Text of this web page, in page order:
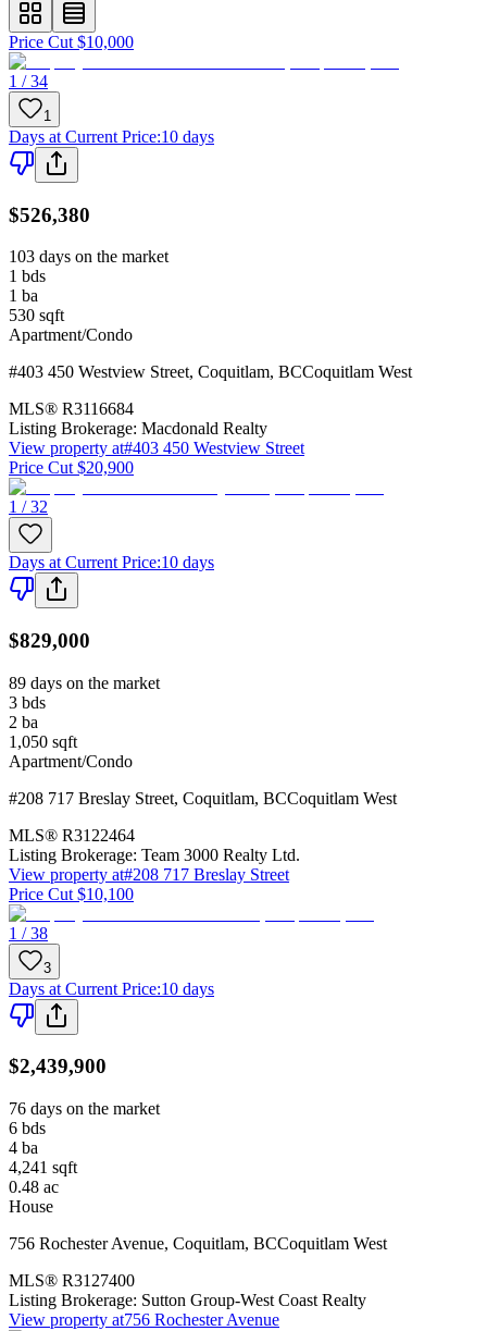
Price Cut $10,000
1 / 34
1
Days at Current Price:10 days
$526,380
103 days on the market
1 bds
1 ba
530 sqft
Apartment/Condo
#403 450 Westview Street, Coquitlam, BCCoquitlam West
MLS® R3116684
Listing Brokerage: Macdonald Realty
View property at#403 450 Westview Street
Price Cut $20,900
1 / 32
Days at Current Price:10 days
$829,000
89 days on the market
3 bds
2 ba
1,050 sqft
Apartment/Condo
#208 717 Breslay Street, Coquitlam, BCCoquitlam West
MLS® R3122464
Listing Brokerage: Team 3000 Realty Ltd.
View property at#208 717 Breslay Street
Price Cut $10,100
1 / 38
3
Days at Current Price:10 days
$2,439,900
76 days on the market
6 bds
4 ba
4,241 sqft
0.48 ac
House
756 Rochester Avenue, Coquitlam, BCCoquitlam West
MLS® R3127400
Listing Brokerage: Sutton Group-West Coast Realty
View property at756 Rochester Avenue